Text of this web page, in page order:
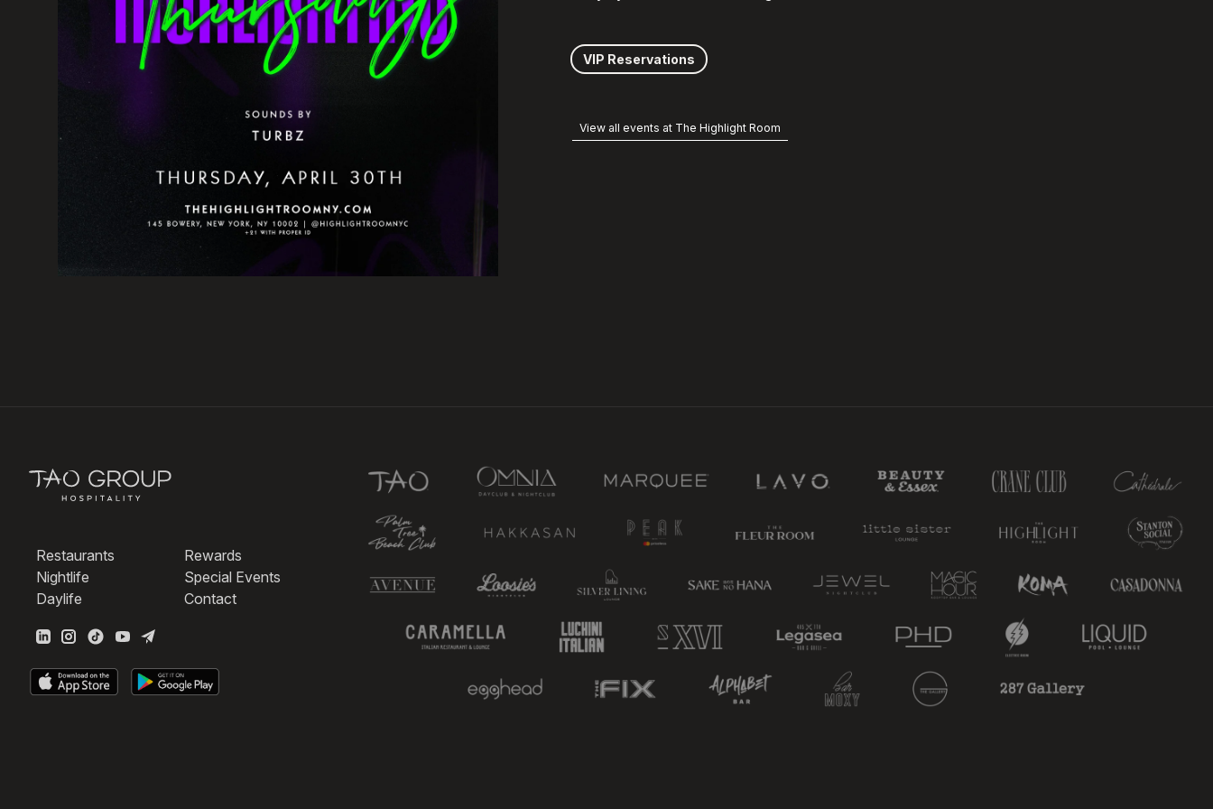
VIP Reservations
View all events at The Highlight Room
Restaurants
Nightlife
Daylife
Rewards
Special Events
Contact